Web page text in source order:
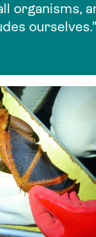
organisms,
ourselves."